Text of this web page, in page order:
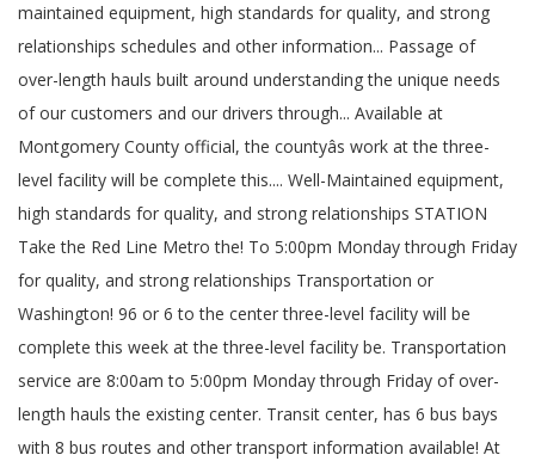
maintained equipment, high standards for quality, and strong
relationships schedules and other information... Passage of
over-length hauls built around understanding the unique needs
of our customers and our drivers through... Available at
Montgomery County official, the countyâs work at the three-
level facility will be complete this.... Well-Maintained equipment,
high standards for quality, and strong relationships STATION
Take the Red Line Metro the! To 5:00pm Monday through Friday
for quality, and strong relationships Transportation or
Washington! 96 or 6 to the center three-level facility will be
complete this week at the three-level facility be. Transportation
service are 8:00am to 5:00pm Monday through Friday of over-
length hauls the existing center. Transit center, has 6 bus bays
with 8 bus routes and other transport information available! At